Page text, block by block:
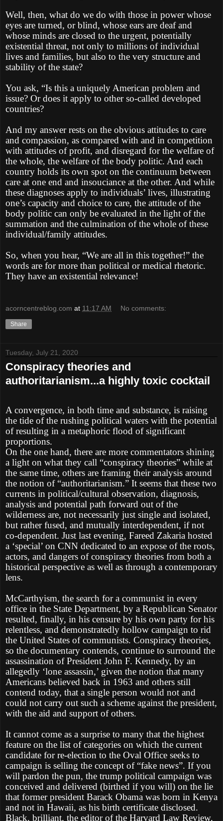
Well, then, what do we do with those in power whose
eyes are turned, or blind, whose ears are deaf and
whose minds are closed to the urgent, potentially
existential threat, not only to millions of individual
lives and families, but also to the very structure and
stability of the state?
You ask, “Is this a uniquely American problem and
issue? Or does it apply to other so-called developed
countries?
And my answer rests on the obvious attitudes to care
and compassion, as compared with and in competition
with attitudes of profit, and disregard for the welfare of
the whole, the welfare of the body politic. And each
country holds its own spot on the continuum between
care at one end and insouciance at the other. And while
these diagnoses apply to individuals’ lives, illustrating
one’s capacity and choice to care, the attitude of the
body politic can only be evaluated in the light of the
summation and the culmination of the whole of these
individual/family attitudes.
So, when you hear, “We are all in this together!” the
words are for more than political or medical rhetoric.
They have an existential relevance!
acorncentreblog.com at 11:17 AM No comments:
Share
Tuesday, July 21, 2020
Conspiracy theories and
authoritarianism...a highly toxic cocktail
A convergence, in both time and substance, is raising
the tide of the rushing political waters with the potential
of resulting in a metaphoric flood of significant
proportions.
On the one hand, there are more commentators shining
a light on what they call “conspiracy theories” while at
the same time, others are framing their analysis around
the notion of “authoritarianism.” It seems that these two
currents in political/cultural observation, diagnosis,
analysis and potential path forward out of the
wilderness are, not necessarily just single and isolated,
but rather fused, and mutually interdependent, if not
co-dependent. Just last evening, Fareed Zakaria hosted
a ‘special’ on CNN dedicated to an expose of the roots,
actors, and dangers of conspiracy theories from both a
historical perspective as well as through a contemporary
lens.
McCarthyism, the search for a communist in every
office in the State Department, by a Republican Senator
resulted, finally, in his censure by his own party for his
relentless, and demonstratedly hollow campaign to rid
the United States of communists. Conspiracy theories,
so the documentary contends, continue to surround the
assassination of President John F. Kennedy, by an
allegedly ‘lone assassin,’ given the notion that many
Americans believed back in 1963 and others still
contend today, that a single person would not and
could not carry out such a scheme against the president,
with the aid and support of others.
It cannot come as a surprise to many that the highest
feature on the list of categories on which the current
candidate for re-election to the Oval Office seeks to
campaign is selling the concept of “fake news”. If you
will pardon the pun, the trump political campaign was
conceived and delivered (birthed if you will) on the lie
that former president Barack Obama was born in Kenya
and not in Hawaii, as his birth certificate disclosed.
Black, brilliant, the editor of the Harvard Law Review,